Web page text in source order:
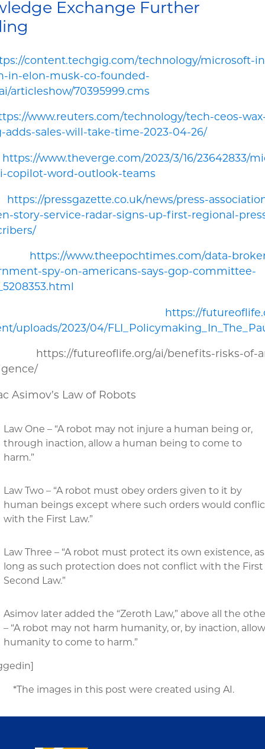
Exchange Further
content.techgig.com/technology/microsoft-
in-elon-musk-co-founded-
articleshow/70395999.cms
www.reuters.com/technology/tech-ceos-
adds-sales-will-take-time-2023-04-26/
https://www.theverge.com/2023/3/16/23642833/
copilot-word-outlook-teams
https://pressgazette.co.uk/news/press-
story-service-radar-signs-up-first-regional-
https://www.theepochtimes.com/data-
spy-on-americans-says-gop-committee-
https://
uploads/2023/04/
futureoflife.org/ai/benefits-risks-of-
Asimov’s Law of Robots
Law One – “A robot may not injure a human being or,
through inaction, allow a human being to come to
harm.”
Law Two – “A robot must obey orders given to it by
human beings except where such orders would
with the First Law.”
Law Three – “A robot must protect its own existence, as
long as such protection does not conflict with the First
Second Law.”
Asimov later added the “Zeroth Law,” above all the
– “A robot may not harm humanity, or, by inaction,
humanity to come to harm.”
*The images in this post were created using AI.